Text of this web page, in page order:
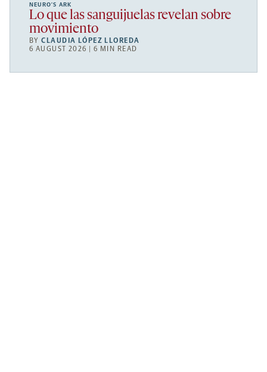
NEURO’S ARK
Lo que las sanguijuelas revelan sobre
movimiento
BYCLAUDIA LÓPEZ LLOREDA
6 AUGUST 2026 | 6 MIN READ